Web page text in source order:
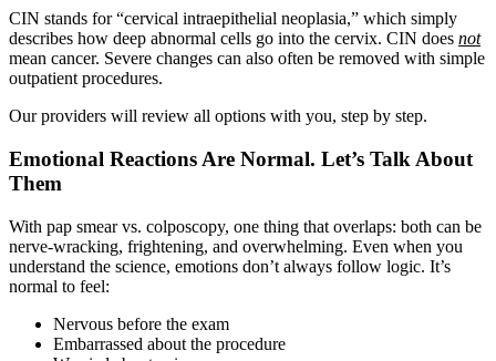
CIN stands for “cervical intraepithelial neoplasia,” which simply
describes how deep abnormal cells go into the cervix. CIN does not
mean cancer. Severe changes can also often be removed with simple
outpatient procedures.
Our providers will review all options with you, step by step.
Emotional Reactions Are Normal. Let’s Talk About
Them
With pap smear vs. colposcopy, one thing that overlaps: both can be
nerve-wracking, frightening, and overwhelming. Even when you
understand the science, emotions don’t always follow logic. It’s
normal to feel:
Nervous before the exam
Embarrassed about the procedure